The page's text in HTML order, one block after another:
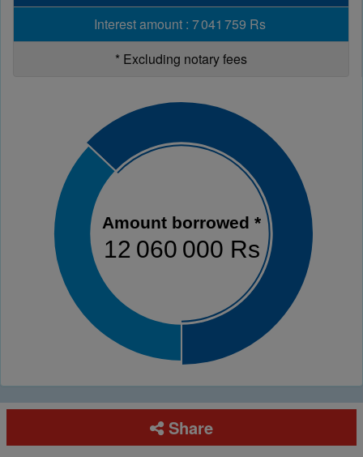
Interest amount: 7 041 759 Rs
* Excluding notary fees
Amount borrowed *
12 060 000 Rs
Share